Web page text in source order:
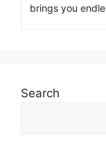
brings you
Search